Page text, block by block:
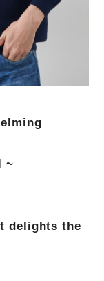
~
delights the